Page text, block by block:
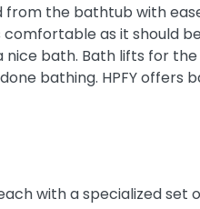
the bathtub with
as it should
bath. Bath lifts for
bathing. HPFY
with a specialized